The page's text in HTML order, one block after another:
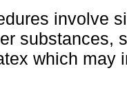
involve
substances,
which may